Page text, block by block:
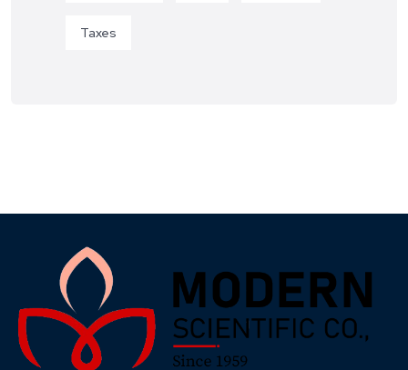
Taxes